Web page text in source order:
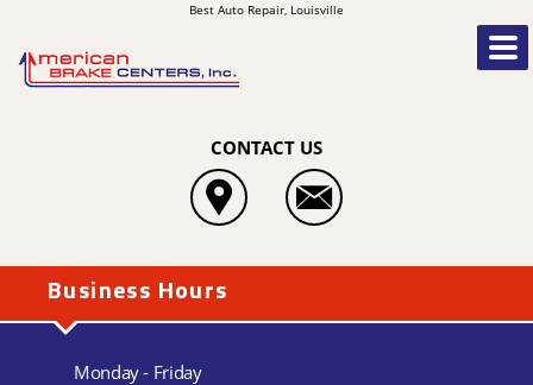
Best Auto Repair, Louisville
CONTACT US
Business Hours
Monday - Friday